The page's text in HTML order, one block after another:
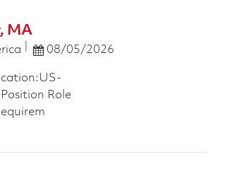
MA
Posted Date
08/05/2026
Role